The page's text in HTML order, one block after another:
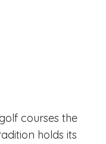
courses the
holds its